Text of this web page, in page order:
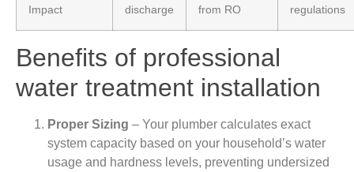
Impact
discharge
from RO
regulations
Benefits of professional
water treatment installation
Proper Sizing – Your plumber calculates exact
system capacity based on your household’s water
usage and hardness levels, preventing undersized